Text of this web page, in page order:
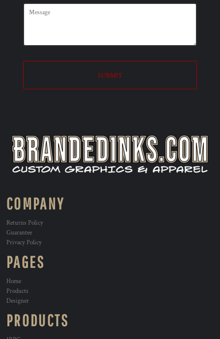
SUBMIT
COMPANY
Returns Policy
Guarantee
Privacy Policy
PAGES
Home
Products
Designer
PRODUCTS